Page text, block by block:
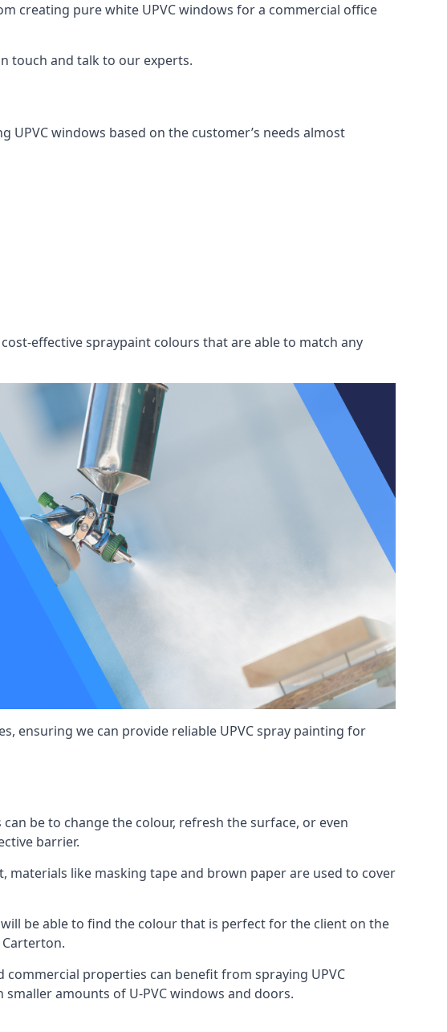
creating pure white UPVC windows for a commercial office
touch and talk to our experts.
windows based on the customer’s needs almost
effective spraypaint colours that are able to match any
ensuring we can provide reliable UPVC spray painting for
be to change the colour, refresh the surface, or even
barrier.
materials like masking tape and brown paper are used to cover
be able to find the colour that is perfect for the client on the
properties can benefit from spraying UPVC
smaller amounts of U-PVC windows and doors.